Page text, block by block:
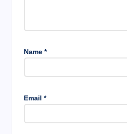
Name *
Email *